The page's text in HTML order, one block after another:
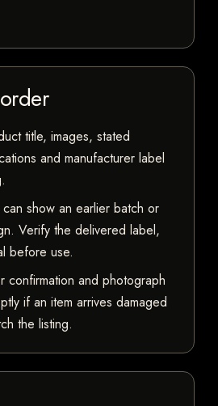
title, images, stated
and manufacturer label
show an earlier batch or
Verify the delivered label,
before use.
confirmation and photograph
if an item arrives damaged
the listing.